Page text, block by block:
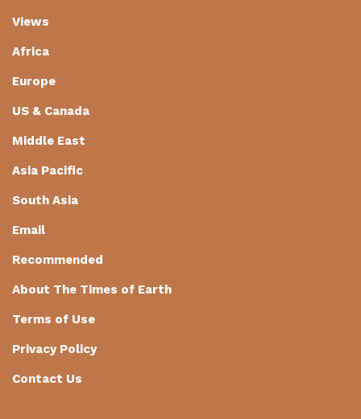
Views
Africa
Europe
US & Canada
Middle East
Asia Pacific
South Asia
Email
Recommended
About The Times of Earth
Terms of Use
Privacy Policy
Contact Us